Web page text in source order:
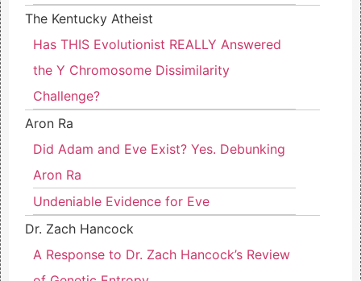
The Kentucky Atheist
Has THIS Evolutionist REALLY Answered
the Y Chromosome Dissimilarity
Challenge?
Aron Ra
Did Adam and Eve Exist? Yes. Debunking
Aron Ra
Undeniable Evidence for Eve
Dr. Zach Hancock
A Response to Dr. Zach Hancock’s Review